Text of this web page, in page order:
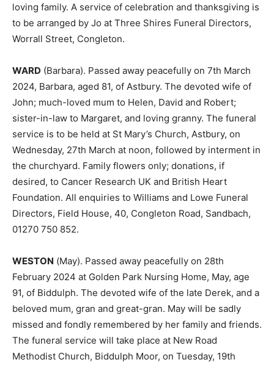
loving family. A service of celebration and thanksgiving is
to be arranged by Jo at Three Shires Funeral Directors,
Worrall Street, Congleton.
WARD (Barbara). Passed away peacefully on 7th March
2024, Barbara, aged 81, of Astbury. The devoted wife of
John; much-loved mum to Helen, David and Robert;
sister-in-law to Margaret, and loving granny. The funeral
service is to be held at St Mary’s Church, Astbury, on
Wednesday, 27th March at noon, followed by interment in
the churchyard. Family flowers only; donations, if
desired, to Cancer Research UK and British Heart
Foundation. All enquiries to Williams and Lowe Funeral
Directors, Field House, 40, Congleton Road, Sandbach,
01270 750 852.
WESTON (May). Passed away peacefully on 28th
February 2024 at Golden Park Nursing Home, May, age
91, of Biddulph. The devoted wife of the late Derek, and a
beloved mum, gran and great-gran. May will be sadly
missed and fondly remembered by her family and friends.
The funeral service will take place at New Road
Methodist Church, Biddulph Moor, on Tuesday, 19th